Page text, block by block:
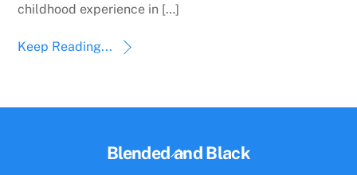
childhood experience in […]
Keep Reading...
Back
Blended and Black